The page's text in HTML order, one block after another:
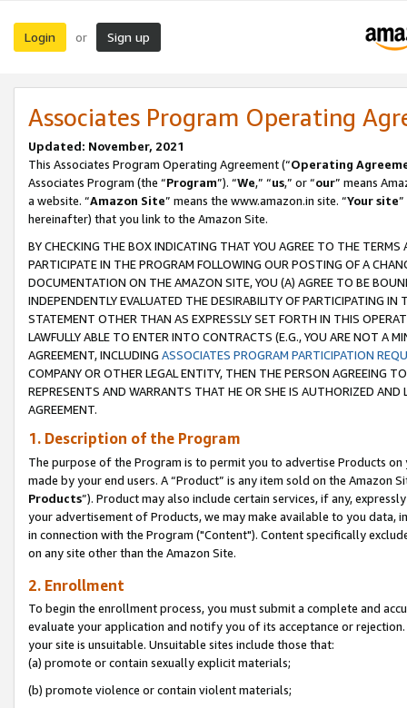
Login or Sign up
Associates Program Operating
Updated: November, 2021
This Associates Program Operating Agreement (“Operating
Associates Program (the “Program”). “We,” “us,” or “our” means
a website. “Amazon Site” means the www.amazon.in site. “Your site
hereinafter) that you link to the Amazon Site.
BY CHECKING THE BOX INDICATING THAT YOU AGREE TO THE
PARTICIPATE IN THE PROGRAM FOLLOWING OUR POSTING OF A
DOCUMENTATION ON THE AMAZON SITE, YOU (A) AGREE TO BE
INDEPENDENTLY EVALUATED THE DESIRABILITY OF PARTICIPATING
STATEMENT OTHER THAN AS EXPRESSLY SET FORTH IN THIS
LAWFULLY ABLE TO ENTER INTO CONTRACTS (E.G., YOU ARE NOT A
AGREEMENT, INCLUDING ASSOCIATES PROGRAM PARTICIPATION
COMPANY OR OTHER LEGAL ENTITY, THEN THE PERSON AGREEING
REPRESENTS AND WARRANTS THAT HE OR SHE IS AUTHORIZED
AGREEMENT.
1. Description of the Program
The purpose of the Program is to permit you to advertise Products
made by your end users. A “Product” is any item sold on the Amazon
Products”). Product may also include certain services, if any,
your advertisement of Products, we may make available to you
in connection with the Program ("Content"). Content specifically
on any site other than the Amazon Site.
2. Enrollment
To begin the enrollment process, you must submit a complete and
evaluate your application and notify you of its acceptance or
your site is unsuitable. Unsuitable sites include those that:
(a) promote or contain sexually explicit materials;
(b) promote violence or contain violent materials;